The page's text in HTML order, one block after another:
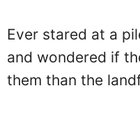
Ever stared at a
and wondered if
them than the